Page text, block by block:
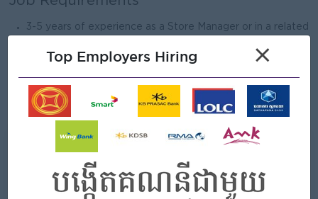
3-5 years of experience as a Store Manager or in a related
Strong proficiency in data management and analysis.
Exceptional leadership and strong customer service skills.
Excellent communication and problem-solving abilities.
Benefits
Top Employers Hiring ×